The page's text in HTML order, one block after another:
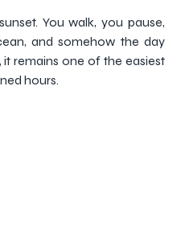
You walk, you pause,
and somehow the day
it remains one of the easiest
hours.